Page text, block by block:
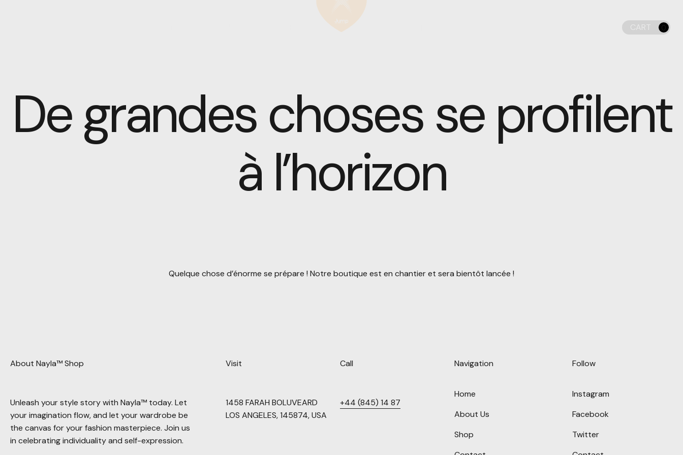
CART 0
De grandes choses se profilent
à l’horizon
Quelque chose d’énorme se prépare ! Notre boutique est en chantier et sera bientôt lancée !
About Nayla™ Shop
Unleash your style story with Nayla™ today. Let
your imagination flow, and let your wardrobe be
the canvas for your fashion masterpiece. Join us
in celebrating individuality and self-expression.
Visit
1458 FARAH BOLUVEARD
LOS ANGELES, 145874, USA
Call
+44 (845) 14 87
Navigation
Home
About Us
Shop
Follow
Instagram
Facebook
Twitter